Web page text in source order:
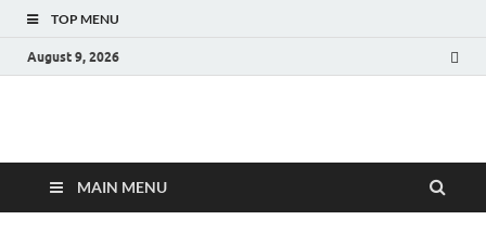
TOP MENU
August 9, 2026
Fact.MR Blog
MAIN MENU